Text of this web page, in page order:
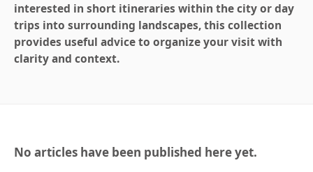
interested in short itineraries within the city or day
trips into surrounding landscapes, this collection
provides useful advice to organize your visit with
clarity and context.
No articles have been published here yet.